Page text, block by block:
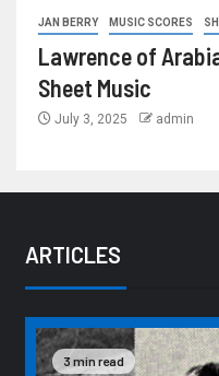
JAN BERRY MUSIC SCORES
Lawrence of
Sheet Music
July 3, 2025 admin
ARTICLES
3 min read